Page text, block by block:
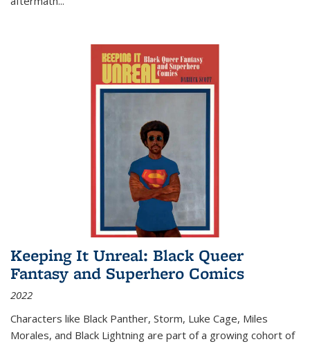
Keeping It Unreal: Black Queer
Fantasy and Superhero Comics
2022
Characters like Black Panther, Storm, Luke Cage, Miles
Morales, and Black Lightning are part of a growing cohort of